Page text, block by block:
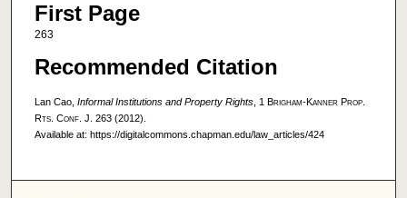
First Page
263
Recommended Citation
Lan Cao, Informal Institutions and Property Rights, 1 Brigham-Kanner Prop.
Rts. Conf. J. 263 (2012).
Available at: https://digitalcommons.chapman.edu/law_articles/424